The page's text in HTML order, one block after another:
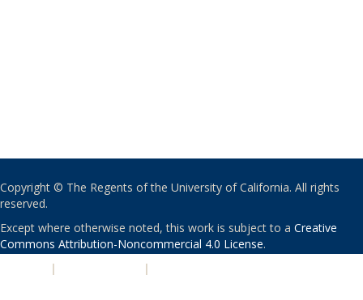
Copyright © The Regents of the University of California. All rights
reserved.
Except where otherwise noted, this work is subject to a Creative
Commons Attribution-Noncommercial 4.0 License.
| |